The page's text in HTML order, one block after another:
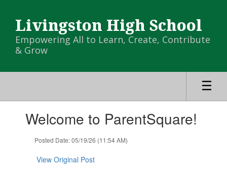
main
content
Livingston High School
Empowering All to Learn, Create, Contribute
& Grow
Welcome to ParentSquare!
Posted Date: 05/19/26 (11:54 AM)
View Original Post